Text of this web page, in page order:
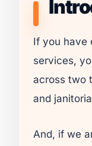
If you have
services,
across two
and
And, if we